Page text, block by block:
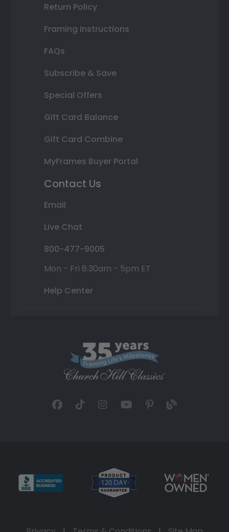
Return Policy
Framing Instructions
FAQs
Subscribe & Save
Special Offers
Gift Card Balance
Gift Card Combine
MyFrames Buyer Portal
Contact Us
Email
Live Chat
800-477-9005
Mon - Fri 8:30am - 5pm ET
Help Center